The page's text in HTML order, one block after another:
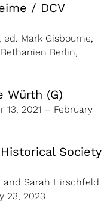
/ DCV
Mark Gisbourne,
Berlin,
Würth (G)
13, 2021 – February
Society
and Sarah Hirschfeld
23, 2023